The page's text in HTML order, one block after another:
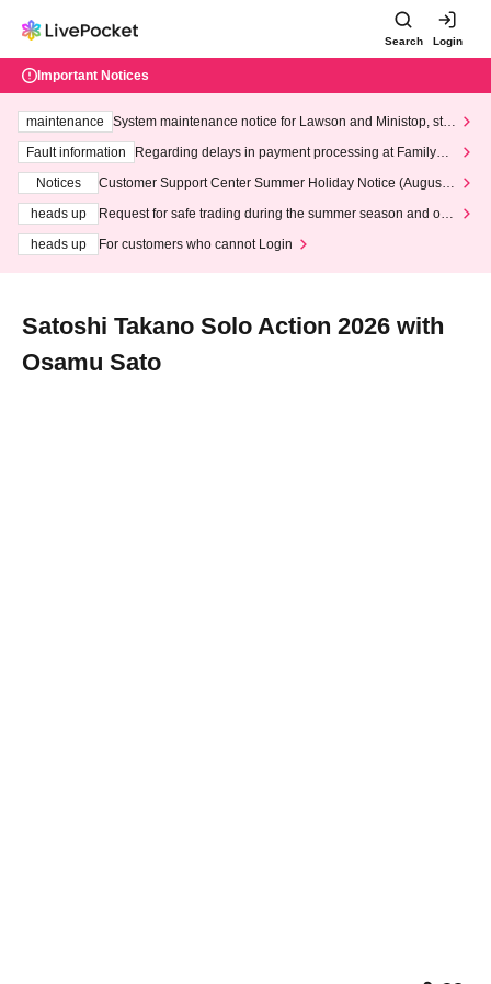
Search Login
Important Notices
maintenance
System maintenance notice for Lawson and Ministop, star
ting at 3:00 AM on Wednesday (Wed)
Fault information
Regarding delays in payment processing at FamilyMa
Notices
Customer Support Center Summer Holiday Notice (August 1
heads up
Request for safe trading during the summer season and our
heads up
For customers who cannot Login
Satoshi Takano Solo Action 2026 with
Osamu Sato